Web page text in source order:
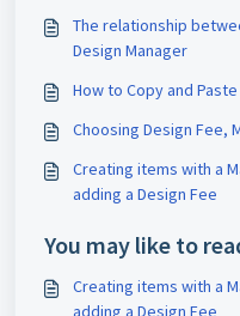
The relationship
Design Manager
How to Copy and
Choosing Design Fee,
Creating items with a
adding a Design Fee
You may like to
Creating items with a
adding a Design Fee